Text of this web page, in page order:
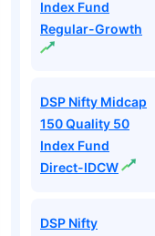
Index Fund
Regular-Growth
DSP Nifty Midcap
150 Quality 50
Index Fund
Direct-IDCW
DSP Nifty